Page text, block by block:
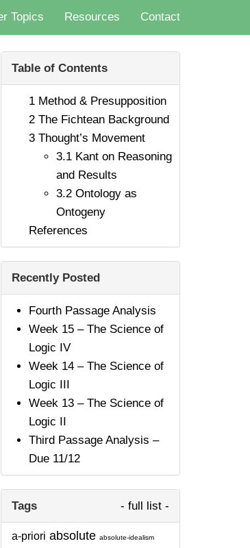
Topics Resources Contact
Table of Contents
1Method & Presupposition
2The Fichtean Background
3Thought’s Movement
3.1Kant on Reasoning
and Results
3.2Ontology as
Ontogeny
References
Recently Posted
Fourth Passage Analysis
Week 15 – The Science of
Logic IV
Week 14 – The Science of
Logic III
Week 13 – The Science of
Logic II
Third Passage Analysis –
Due 11/12
Tags - full list -
a-priori absolute absolute-idealism